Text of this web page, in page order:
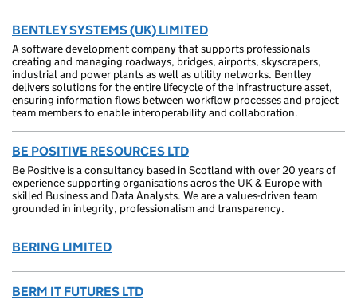
BENTLEY SYSTEMS (UK) LIMITED
A software development company that supports professionals
creating and managing roadways, bridges, airports, skyscrapers,
industrial and power plants as well as utility networks. Bentley
delivers solutions for the entire lifecycle of the infrastructure asset,
ensuring information flows between workflow processes and project
team members to enable interoperability and collaboration.
BE POSITIVE RESOURCES LTD
Be Positive is a consultancy based in Scotland with over 20 years of
experience supporting organisations acros the UK & Europe with
skilled Business and Data Analysts. We are a values-driven team
grounded in integrity, professionalism and transparency.
BERING LIMITED
BERM IT FUTURES LTD